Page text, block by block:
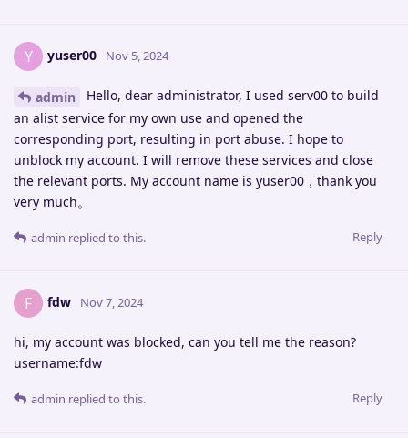
Y yuser00 Nov 5, 2024
admin
Hello, dear administrator, I used serv00 to build
an alist service for my own use and opened the
corresponding port, resulting in port abuse. I hope to
unblock my account. I will remove these services and close
the relevant ports. My account name is yuser00，thank you
very much。
Reply
admin replied to this.
F fdw Nov 7, 2024
hi, my account was blocked, can you tell me the reason?
username:fdw
Reply
admin replied to this.